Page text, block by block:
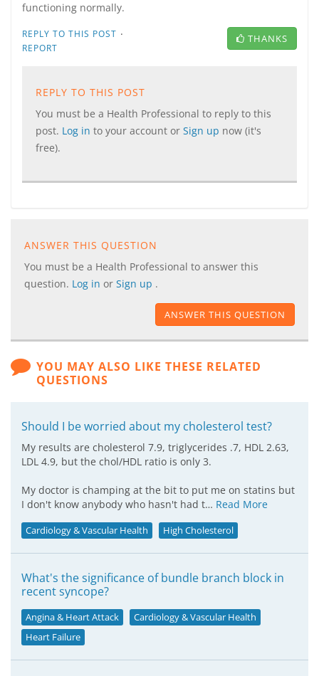
functioning normally.
REPLY TO THIS POST ·
REPORT
THANKS
REPLY TO THIS POST
You must be a Health Professional to reply to this
post. Log in to your account or Sign up now (it's
free).
ANSWER THIS QUESTION
You must be a Health Professional to answer this
question. Log in or Sign up .
ANSWER THIS QUESTION
YOU MAY ALSO LIKE THESE RELATED
QUESTIONS
Should I be worried about my cholesterol test?
My results are cholesterol 7.9, triglycerides .7, HDL 2.63,
LDL 4.9, but the chol/HDL ratio is only 3.
My doctor is champing at the bit to put me on statins but
I don't know anybody who hasn't had t… Read More
Cardiology & Vascular Health High Cholesterol
What's the significance of bundle branch block in
recent syncope?
Angina & Heart Attack
Cardiology & Vascular Health
Heart Failure